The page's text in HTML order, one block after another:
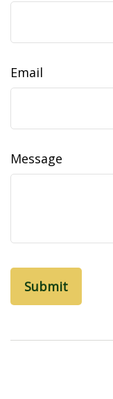
Email
Message